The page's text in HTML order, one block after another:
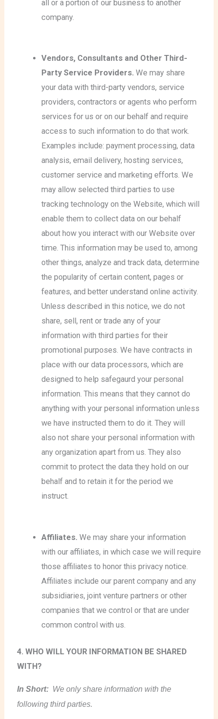
all or a portion of our business to another
company.
Vendors, Consultants and Other Third-
Party Service Providers. We may share
your data with third-party vendors, service
providers, contractors or agents who perform
services for us or on our behalf and require
access to such information to do that work.
Examples include: payment processing, data
analysis, email delivery, hosting services,
customer service and marketing efforts. We
may allow selected third parties to use
tracking technology on the Website, which will
enable them to collect data on our behalf
about how you interact with our Website over
time. This information may be used to, among
other things, analyze and track data, determine
the popularity of certain content, pages or
features, and better understand online activity.
Unless described in this notice, we do not
share, sell, rent or trade any of your
information with third parties for their
promotional purposes. We have contracts in
place with our data processors, which are
designed to help safegaurd your personal
information. This means that they cannot do
anything with your personal information unless
we have instructed them to do it. They will
also not share your personal information with
any organization apart from us. They also
commit to protect the data they hold on our
behalf and to retain it for the period we
instruct.
Affiliates. We may share your information
with our affiliates, in which case we will require
those affiliates to honor this privacy notice.
Affiliates include our parent company and any
subsidiaries, joint venture partners or other
companies that we control or that are under
common control with us.
4. WHO WILL YOUR INFORMATION BE SHARED
WITH?
In Short: We only share information with the
following third parties.